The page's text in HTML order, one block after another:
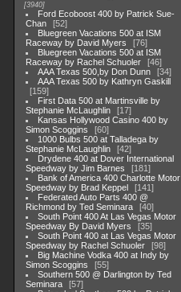
3940
Ford Ecoboost 400 by Patrick Sue-
Chan
52
Bluegreen Vacations 500 at ISM
Raceway by David Myers
76
Bluegreen Vacations 500 at ISM
Raceway by Rachel Schuoler
46
AAA Texas 500,by Don Dunn
34
AAA Texas 500 by Kathryn Gaskill
159
First Data 500 at Martinsville by
Stephanie McLaughlin
17
Kansas Hollywood Casino 400 by
Simon Scoggins
60
1000 Bulbs 500 at Talladega by
Stephanie McLaughlin
42
Drydene 400 at Dover International
Speedway by Jim Barnes
181
Bank of America 400 Charlotte Motor
Speedway by Brad Keppel
141
Federated Auto Parts 400 @
Richmond by Ted Seminara
40
South Point 400 At Las Vegas Motor
Speedway By David Myers
35
South Point 400 at Las Vegas Motor
Speedway by Rachel Schuoler
98
Big Machine Vodka 400 at Indy by
Simon Scoggins
55
Southern 500 @ Darlington by Ted
Seminara
57